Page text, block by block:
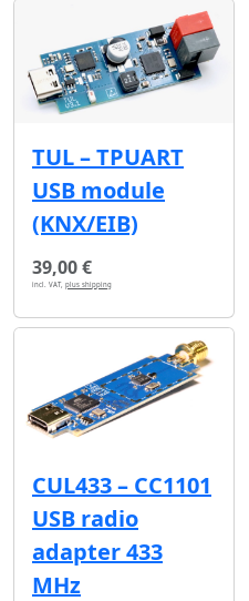
TUL – TPUART
USB module
(KNX/EIB)
39,00 €
incl. VAT, plus shipping
CUL433 – CC1101
USB radio
adapter 433
MHz